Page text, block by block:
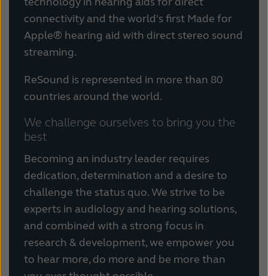
Kazakhstan Korea
Latinoamérica Netherlands
Schweiz Suisse
Suomi Sverige
Türkçe
United States Österreich
عربي 日本
connectivity and the world's first Made for
Apple® hearing aid with direct stereo sound
streaming.
ReSound is represented in more than 80
countries around the world.
We challenge ourselves to bring you the
best
Becoming an industry leader requires
dedication, determination and a desire to
challenge the status quo. We strive to be
experts in audiology and hearing solutions,
and combined with a strong focus in
research & development, we empower you
to hear more, do more and be more than